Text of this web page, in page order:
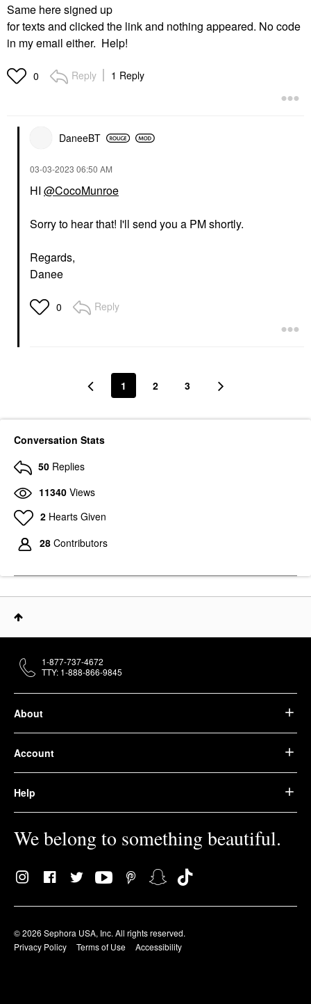
Same here signed up
for texts and clicked the link and nothing appeared. No code
in my email either. Help!
0 Reply 1 Reply
DaneeBT
‎03-03-2023 06:50 AM
HI @CocoMunroe
Sorry to hear that! I'll send you a PM shortly.
Regards,
Danee
0 Reply
1 2 3
Conversation Stats
50 Replies
11340 Views
2 Hearts Given
28 Contributors
About
Account
Help
We belong to something beautiful.
© 2026 Sephora USA, Inc. All rights reserved.
Privacy Policy
Terms of Use Accessibility
1-877-737-4672
TTY: 1-888-866-9845